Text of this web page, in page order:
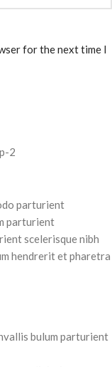
for the next time I
parturient
parturient
scelerisque nibh
hendrerit et pharetra
bulum parturient